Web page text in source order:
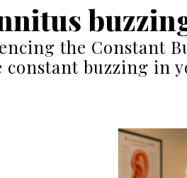
the Constant
constant buzzing in